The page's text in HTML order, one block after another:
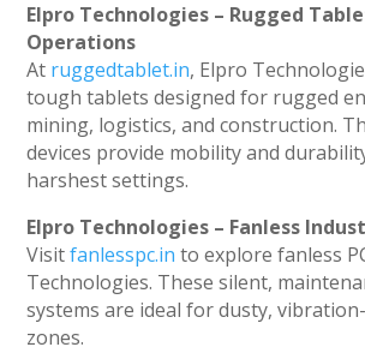
Elpro Technologies – Rugged
Operations
At ruggedtablet.in, Elpro
tough tablets designed for rugged
mining, logistics, and construction.
devices provide mobility and
harshest settings.
Elpro Technologies – Fanless
Visitfanlesspc.in to explore fanless
Technologies. These silent,
systems are ideal for dusty,
zones.